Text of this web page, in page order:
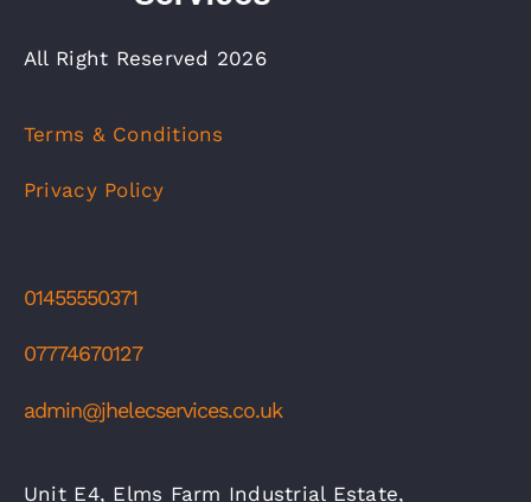
All Right Reserved 2026
Terms & Conditions
Privacy Policy
01455550371
07774670127
admin@jhelecservices.co.uk
Unit E4, Elms Farm Industrial Estate,